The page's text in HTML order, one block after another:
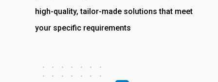
high-quality, tailor-made solutions that meet
your specific requirements